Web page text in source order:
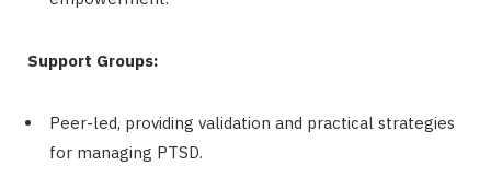
Support Groups:
Peer-led, providing validation and practical strategies
for managing PTSD.